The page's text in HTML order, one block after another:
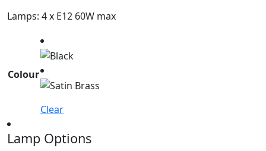
Lamps: 4 x E12 60W max
Colour
Clear
Lamp Options